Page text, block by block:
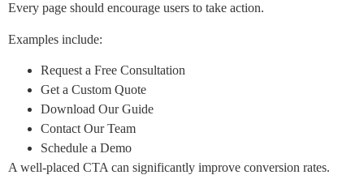
Every page should encourage users to take action.
Examples include:
Request a Free Consultation
Get a Custom Quote
Download Our Guide
Contact Our Team
Schedule a Demo
A well-placed CTA can significantly improve conversion rates.